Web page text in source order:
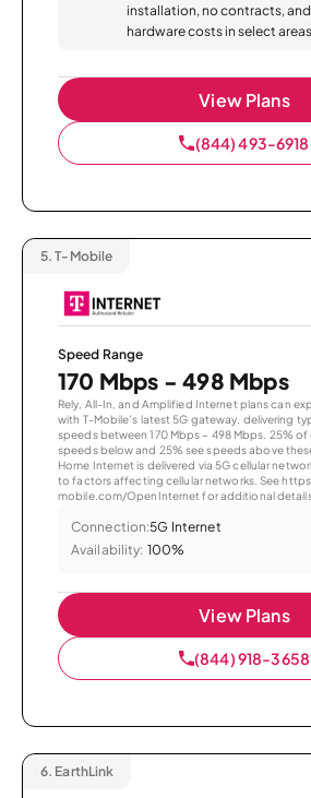
installation, no contracts,
hardware costs in select
View Plans
(844) 493-6918
5. T-Mobile
Speed Range
170 Mbps - 498 Mbps
Rely, All-In, and Amplified Internet plans can
with T-Mobile’s latest 5G gateway, delivering
speeds between 170 Mbps – 498 Mbps. 25%
speeds below and 25% see speeds above
Home Internet is delivered via 5G cellular
to factors affecting cellular networks. See
mobile.com/OpenInternet for additional
Connection:5G Internet
Availability: 100%
View Plans
(844) 918-3658
6. EarthLink